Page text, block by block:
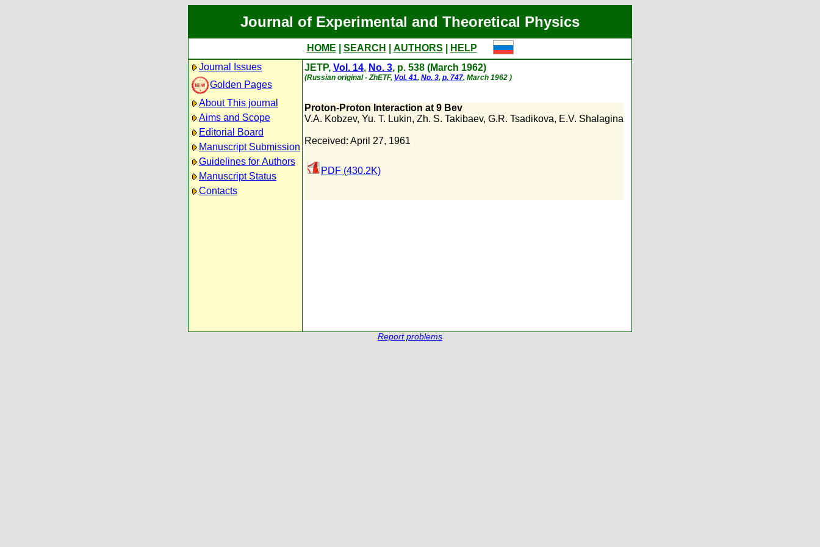
Journal of Experimental and Theoretical Physics
HOME SEARCH AUTHORS
HELP
Journal Issues
Golden Pages
About This journal
Aims and Scope
Editorial Board
Manuscript Submission
Guidelines for Authors
Manuscript Status
Contacts
JETP, Vol. 14, No. 3, p. 538 (March 1962)
(Russian original - ZhETF, Vol. 41, No. 3, p. 747, March 1962 )
Proton-Proton Interaction at 9 Bev
V.A. Kobzev, Yu. T. Lukin, Zh. S. Takibaev, G.R. Tsadikova, E.V. Shalagina
Received: April 27, 1961
PDF (430.2K)
Report problems